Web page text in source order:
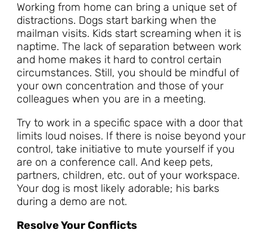
Working from home can bring a unique set of
distractions. Dogs start barking when the
mailman visits. Kids start screaming when it is
naptime. The lack of separation between work
and home makes it hard to control certain
circumstances. Still, you should be mindful of
your own concentration and those of your
colleagues when you are in a meeting.
Try to work in a specific space with a door that
limits loud noises. If there is noise beyond your
control, take initiative to mute yourself if you
are on a conference call. And keep pets,
partners, children, etc. out of your workspace.
Your dog is most likely adorable; his barks
during a demo are not.
Resolve Your Conflicts